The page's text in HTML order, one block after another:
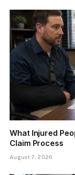
What Injured
Claim Process
August 7, 2026